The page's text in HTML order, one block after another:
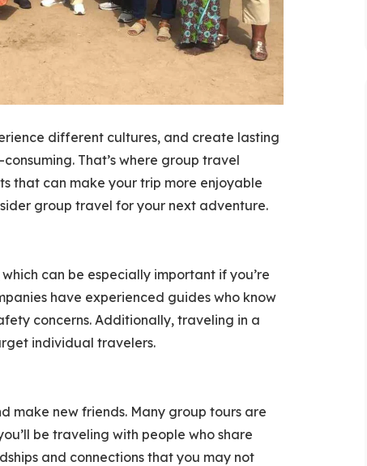
different cultures, and create lasting
That’s where group travel
that can make your trip more enjoyable
group travel for your next adventure.
can be especially important if you’re
have experienced guides who know
concerns. Additionally, traveling in a
individual travelers.
make new friends. Many group tours are
be traveling with people who share
and connections that you may not